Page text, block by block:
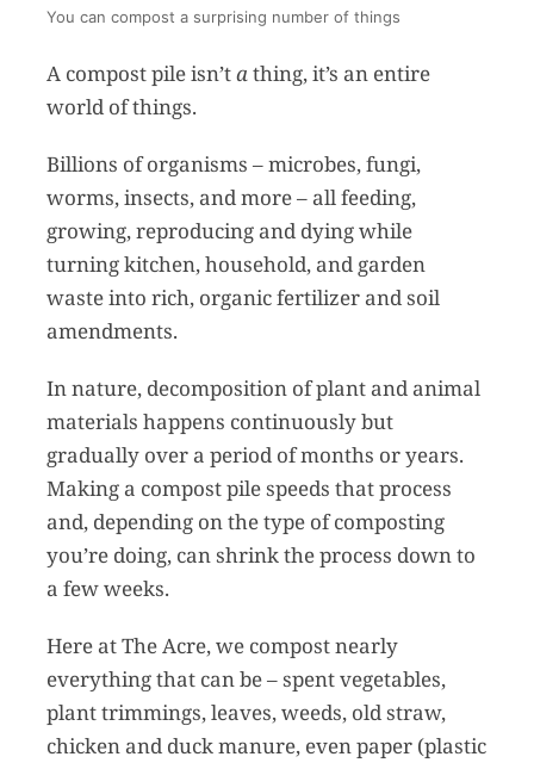
You can compost a surprising number of things
A compost pile isn’tathing, it’s an entire
world of things.
Billions of organisms – microbes, fungi,
worms, insects, and more – all feeding,
growing, reproducing and dying while
turning kitchen, household, and garden
waste into rich, organic fertilizer and soil
amendments.
In nature, decomposition of plant and animal
materials happens continuously but
gradually over a period of months or years.
Making a compost pile speeds that process
and, depending on the type of composting
you’re doing, can shrink the process down to
a few weeks.
Here at The Acre, we compost nearly
everything that can be – spent vegetables,
plant trimmings, leaves, weeds, old straw,
chicken and duck manure, even paper (plastic